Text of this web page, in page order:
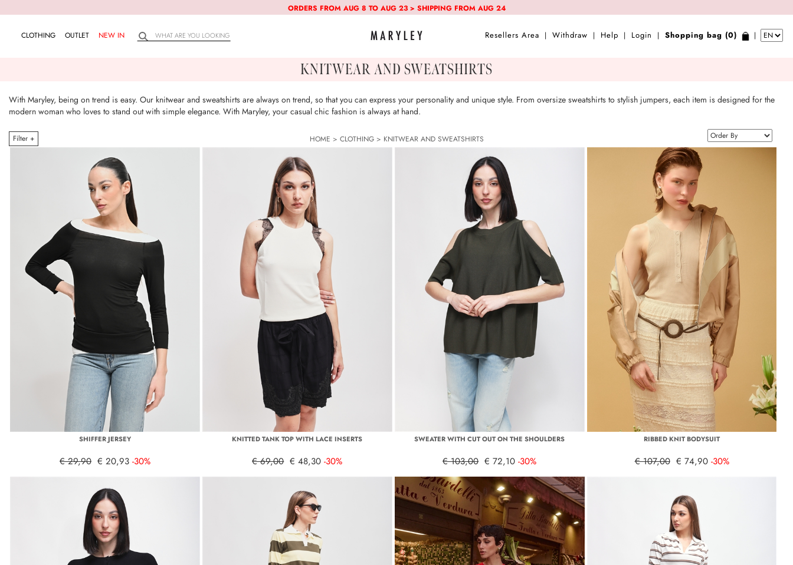
ORDERS FROM AUG 8 TO AUG 23 > SHIPPING FROM AUG 24
CLOTHING OUTLET NEW IN Resellers Area | Withdraw | Help | Login | Shopping bag (0) |
KNITWEAR AND SWEATSHIRTS
With Maryley, being on trend is easy. Our knitwear and sweatshirts are always on trend, so that you can express your personality and unique style. From oversize sweatshirts to stylish jumpers, each item is designed for the
modern woman who loves to stand out with simple elegance. With Maryley, your casual chic fashion is always at hand.
HOME > CLOTHING> KNITWEAR AND SWEATSHIRTS
Filter +
SHIFFER JERSEY
€ 29,90 € 20,93 -30%
KNITTED TANK TOP WITH LACE INSERTS
€ 69,00 € 48,30 -30%
SWEATER WITH CUT OUT ON THE SHOULDERS
€ 103,00 € 72,10 -30%
RIBBED KNIT BODYSUIT
€ 107,00 € 74,90 -30%